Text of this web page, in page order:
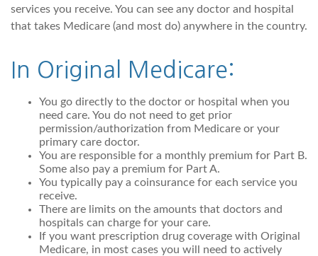
services you receive. You can see any doctor and hospital
that takes Medicare (and most do) anywhere in the country.
In Original Medicare:
You go directly to the doctor or hospital when you
need care. You do not need to get prior
permission/authorization from Medicare or your
primary care doctor.
You are responsible for a monthly premium for Part B.
Some also pay a premium for Part A.
You typically pay a coinsurance for each service you
receive.
There are limits on the amounts that doctors and
hospitals can charge for your care.
If you want prescription drug coverage with Original
Medicare, in most cases you will need to actively